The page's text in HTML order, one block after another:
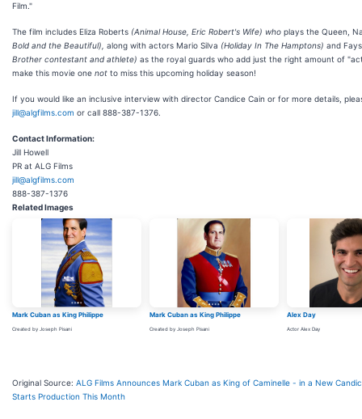
Film."
The film includes Eliza Roberts (Animal House, Eric Robert's Wife) who plays the Queen,
Bold and the Beautiful), along with actors Mario Silva (Holiday In The Hamptons) and
Brother contestant and athlete) as the royal guards who add just the right amount of
make this movie one not to miss this upcoming holiday season!
If you would like an inclusive interview with director Candice Cain or for more details,
jill@algfilms.com or call 888-387-1376.
Contact Information:
Jill Howell
PR at ALG Films
jill@algfilms.com
888-387-1376
Related Images
Mark Cuban as King Philippe
Created by Joseph Pisani
Mark Cuban as King Philippe
Created by Joseph Pisani
Alex Day
Actor Alex Day
Original Source: ALG Films Announces Mark Cuban as King of Caminelle - in a New
Starts Production This Month